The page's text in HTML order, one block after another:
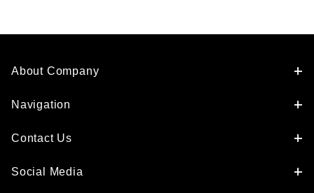
About Company
Navigation
Contact Us
Social Media